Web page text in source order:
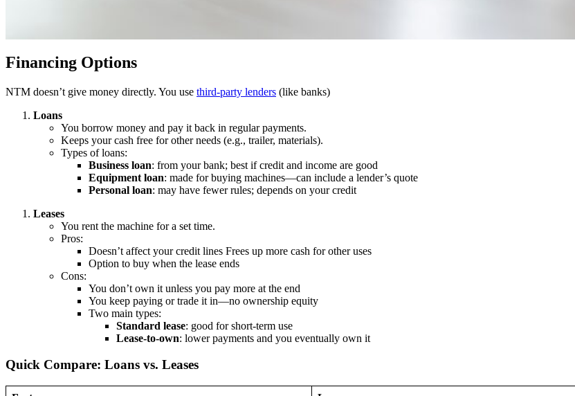
Financing Options
NTM doesn’t give money directly. You use third-party lenders (like banks)
Loans
You borrow money and pay it back in regular payments.
Keeps your cash free for other needs (e.g., trailer, materials).
Types of loans:
Business loan: from your bank; best if credit and income are good
Equipment loan: made for buying machines—can include a lender’s quote
Personal loan: may have fewer rules; depends on your credit
Leases
You rent the machine for a set time.
Pros:
Doesn’t affect your credit lines Frees up more cash for other uses
Option to buy when the lease ends
Cons:
You don’t own it unless you pay more at the end
You keep paying or trade it in—no ownership equity
Two main types:
Standard lease: good for short-term use
Lease-to-own: lower payments and you eventually own it
Quick Compare: Loans vs. Leases